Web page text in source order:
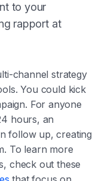
to your
rapport at
channel strategy
You could kick
For anyone
hours, an
follow up, creating
To learn more
check out these